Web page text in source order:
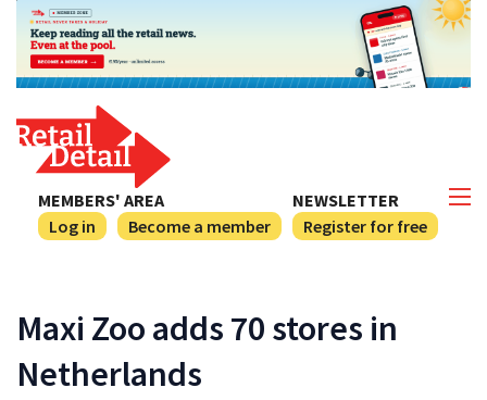
NEWSLETTER
Register for free
MEMBERS' AREA
Log in
Become a member
Maxi Zoo adds 70 stores in
Netherlands